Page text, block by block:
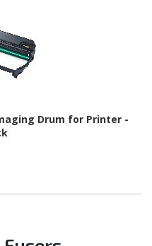
Drum for Printer -